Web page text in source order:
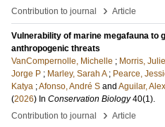
Contribution to journal
› Article
Vulnerability of marine megafauna to
anthropogenic threats
VanCompernolle, Michelle ; Morris,
Jorge P ; Marley, Sarah A ; Pearce,
Katya ;Afonso, André S and Aguilar, Alex
(2026) In Conservation Biology 40(1).
Contribution to journal
› Article